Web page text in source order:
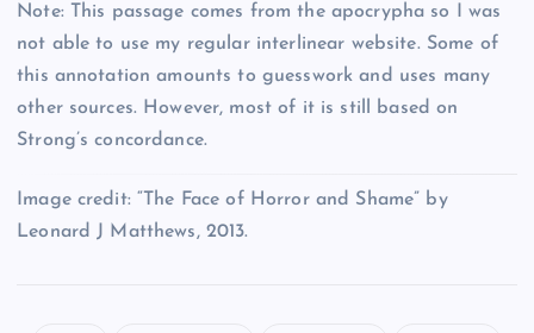
CC
GG
LL
Note: This passage comes from the apocrypha so I was
not able to use my regular interlinear website. Some of
this annotation amounts to guesswork and uses many
other sources. However, most of it is still based on
Strong’s concordance.
Image credit: “The Face of Horror and Shame” by
Leonard J Matthews, 2013.